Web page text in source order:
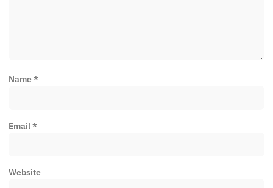
Name*
Email*
Website